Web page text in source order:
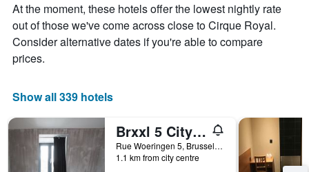
a
room
At the moment, these hotels offer the lowest nightly rate
out of those we've come across close to Cirque Royal.
Consider alternative dates if you're able to compare
prices.
Show all 339 hotels
Brxxl 5 City Centre Hostel
Rue Woeringen 5, Brussels, Belgium
1.1 km from city centre